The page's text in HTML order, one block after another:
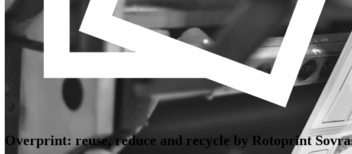
Overprint: reuse, reduce and recycle by Rotoprint